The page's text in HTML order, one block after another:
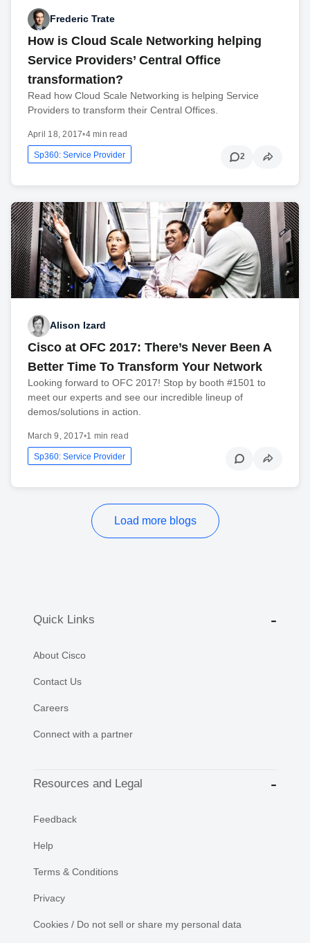
Frederic Trate
How is Cloud Scale Networking helping
Service Providers’ Central Office
transformation?
Read how Cloud Scale Networking is helping Service
Providers to transform their Central Offices.
April 18, 2017•4 min read
Sp360: Service Provider 2
Alison Izard
Cisco at OFC 2017: There’s Never Been A
Better Time To Transform Your Network
Looking forward to OFC 2017! Stop by booth #1501 to
meet our experts and see our incredible lineup of
demos/solutions in action.
March 9, 2017•1 min read
Sp360: Service Provider
Load more blogs
Quick Links
About Cisco
Contact Us
Careers
Connect with a partner
Resources and Legal
Feedback
Help
Terms & Conditions
Privacy
Cookies / Do not sell or share my personal data